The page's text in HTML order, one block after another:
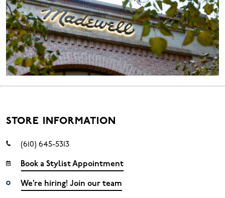
STORE INFORMATION
(610) 645-5313
Book a Stylist Appointment
We’re hiring! Join our team